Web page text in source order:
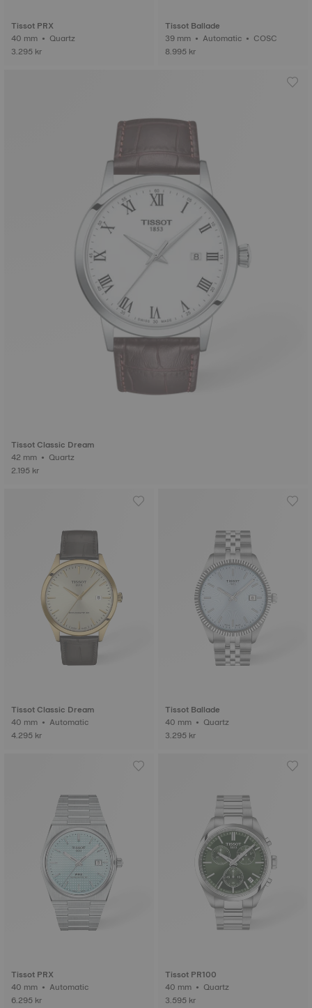
Tissot PRX
40 mm • Quartz
3.295 kr
Tissot Ballade
39 mm • Automatic • COSC
8.995 kr
Tissot Classic Dream
42 mm • Quartz
2.195 kr
Tissot Classic Dream
40 mm • Automatic
4.295 kr
Tissot Ballade
40 mm • Quartz
3.295 kr
Tissot PRX
40 mm • Automatic
6.295 kr
Tissot PR100
40 mm • Quartz
3.595 kr